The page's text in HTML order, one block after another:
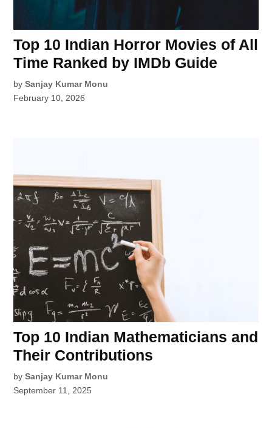
Top 10 Indian Horror Movies of All
Time Ranked by IMDb Guide
by Sanjay Kumar Monu
February 10, 2026
Top 10 Indian Mathematicians and
Their Contributions
by Sanjay Kumar Monu
September 11, 2025